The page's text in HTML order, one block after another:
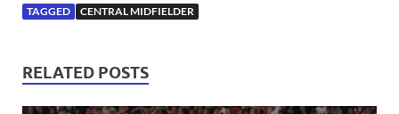
TAGGED CENTRAL MIDFIELDER
RELATED POSTS